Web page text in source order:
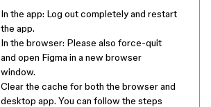
In the app: Log out completely and restart
the app.
In the browser: Please also force-quit
and open Figma in a new browser
window.
Clear the cache for both the browser and
desktop app. You can follow the steps